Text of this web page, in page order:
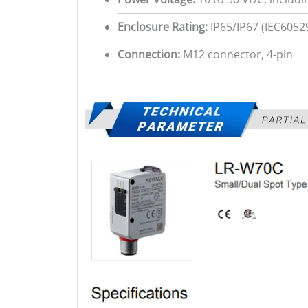
Enclosure Rating: IP65/IP67
Connection: M12 connector, 4-pin